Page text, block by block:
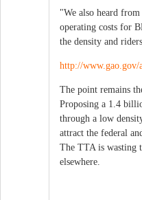
"We also heard from
operating costs for
the density and
http://www.gao.gov/
The point remains
Proposing a 1.4
through a low
attract the federal
The TTA is wasting
elsewhere.